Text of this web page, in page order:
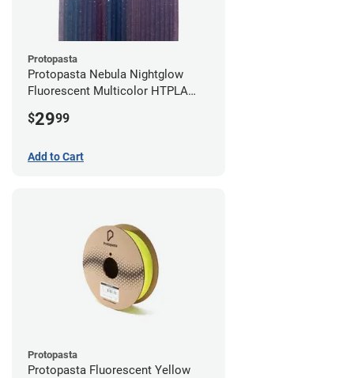
Protopasta
Protopasta Nebula Nightglow
Fluorescent Multicolor HTPLA
$2999
Add to Cart
Protopasta
Protopasta Fluorescent Yellow